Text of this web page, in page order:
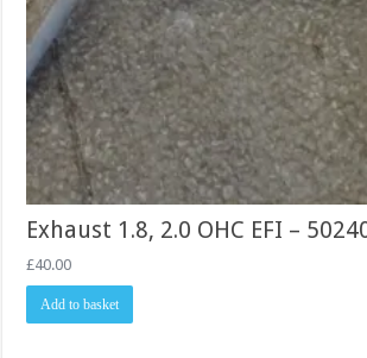
Exhaust 1.8, 2.0 OHC EFI –
£40.00
Add to basket